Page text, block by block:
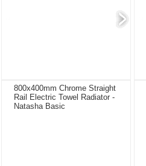
800x400mm Chrome Straight
Rail Electric Towel Radiator -
Natasha Basic